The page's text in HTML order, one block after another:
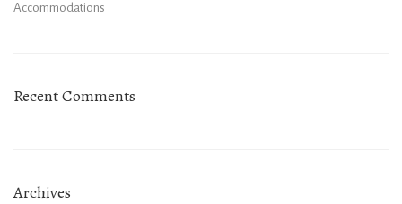
Accommodations
Recent Comments
Archives